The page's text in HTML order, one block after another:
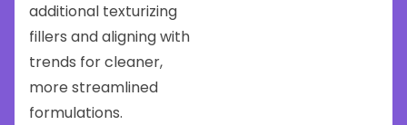
additional texturizing
fillers and aligning with
trends for cleaner,
more streamlined
formulations.